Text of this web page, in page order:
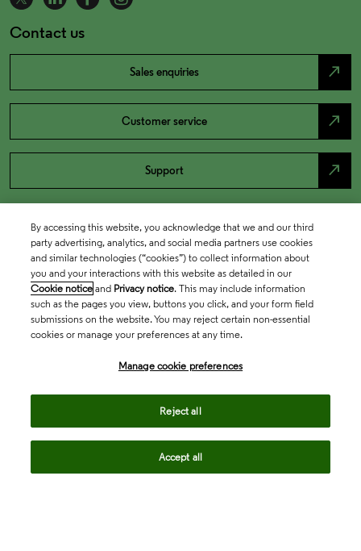
Contact us
Sales enquiries north_east
Customer service north_east
Support north_east
By accessing this website, you acknowledge that we and our third
party advertising, analytics, and social media partners use cookies
and similar technologies (“cookies”) to collect information about
you and your interactions with this website as detailed in our
Cookie notice and Privacy notice. This may include information
such as the pages you view, buttons you click, and your form field
submissions on the website. You may reject certain non-essential
cookies or manage your preferences at any time.
Manage cookie preferences
Reject all
Accept all